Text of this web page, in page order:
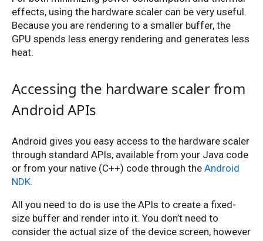
effects, using the hardware scaler can be very useful.
Because you are rendering to a smaller buffer, the
GPU spends less energy rendering and generates less
heat.
Accessing the hardware scaler from
Android APIs
Android gives you easy access to the hardware scaler
through standard APIs, available from your Java code
or from your native (C++) code through the Android
NDK.
All you need to do is use the APIs to create a fixed-
size buffer and render into it. You don’t need to
consider the actual size of the device screen, however